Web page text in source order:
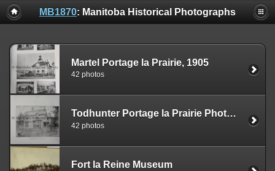
MB1870: Manitoba Historical Photographs
Martel Portage la Prairie, 1905
42 photos
Todhunter Portage la Prairie Photo Book, 1905
42 photos
Fort la Reine Museum